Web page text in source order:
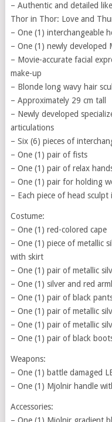
– Authentic and detailed
Thor in Thor: Love and
– One (1) interchangeable
– One (1) newly developed
– Movie-accurate facial
make-up
– Blonde long wavy hair
– Approximately 29 cm tall
– Newly developed
articulations
– Six (6) pieces of
– One (1) pair of fists
– One (1) pair of relax
– One (1) pair for holding
– Each piece of head sculpt
Costume:
– One (1) red-colored cape
– One (1) piece of metallic
with skirt
– One (1) pair of metallic
– One (1) silver and red
– One (1) pair of black
– One (1) pair of metallic
– One (1) pair of metallic
– One (1) pair of black
Weapons:
– One (1) battle damaged
– One (1) Mjolnir handle
Accessories: